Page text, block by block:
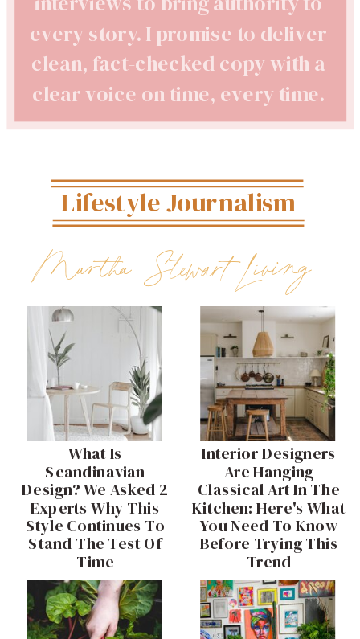
every story. I promise to deliver
clean, fact-checked copy with a
clear voice on time, every time.
Martha Stewart Living
Lifestyle Journalism
Interior Designers
Are Hanging
Classical Art In The
Kitchen: Here's What
You Need To Know
Before Trying This
Trend
What Is
Scandinavian
Design? We Asked 2
Experts Why This
Style Continues To
Stand The Test Of
Time